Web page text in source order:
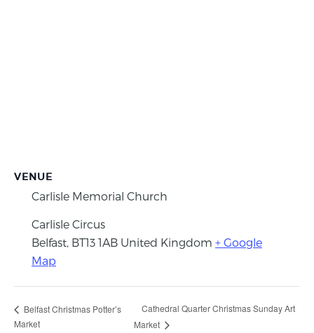
VENUE
Carlisle Memorial Church
Carlisle Circus
Belfast, BT13 1AB United Kingdom + Google
Map
Belfast Christmas Potter’s
Market
Cathedral Quarter Christmas Sunday Art
Market